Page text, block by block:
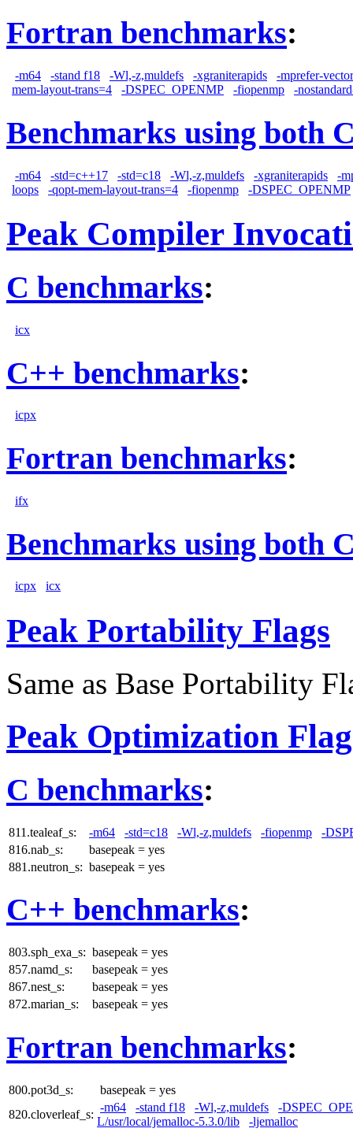
Fortran benchmarks:
-m64 -stand f18 -Wl,-z,muldefs -xgraniterapids
-mprefer-
mem-layout-trans=4
-DSPEC_OPENMP -fiopenmp -
Benchmarks using both
-m64 -std=c++17 -std=c18 -Wl,-z,muldefs -xgraniterapids
-
loops
-qopt-mem-layout-trans=4 -fiopenmp -DSPEC_OPENMP
Peak Compiler
C benchmarks:
icx
C++ benchmarks:
icpx
Fortran benchmarks:
ifx
Benchmarks using both
icpx icx
Peak Portability Flags
Same as Base Portability
Peak Optimization
C benchmarks:
811.tealeaf_s: -m64 -std=c18 -Wl,-z,muldefs -fiopenmp
-
816.nab_s:
basepeak = yes
881.neutron_s: basepeak = yes
C++ benchmarks:
803.sph_exa_s: basepeak = yes
857.namd_s:
basepeak = yes
867.nest_s:
basepeak = yes
872.marian_s:
basepeak = yes
Fortran benchmarks:
800.pot3d_s:
basepeak = yes
820.cloverleaf_s:
-m64 -stand f18 -Wl,-z,muldefs
-
L/usr/local/jemalloc-5.3.0/lib
-ljemalloc